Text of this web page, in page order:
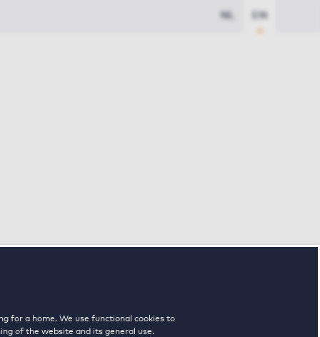
for a home. We use functional cookies to
of the website and its general use.
NL EN